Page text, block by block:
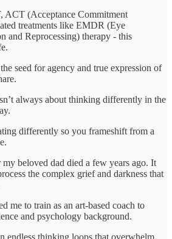
ACT (Acceptance Commitment
treatments like EMDR (Eye
and Reprocessing) therapy - this
seed for agency and true expression of
always about thinking differently in the
differently so you frameshift from a
my beloved dad died a few years ago. It
the complex grief and darkness that
me to train as an art-based coach to
and psychology background.